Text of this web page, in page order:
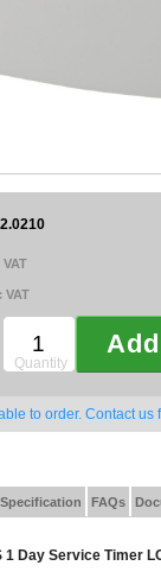
VAT
VAT
Quantity
to order. Contact us
FAQs
1 Day Service Timer